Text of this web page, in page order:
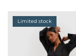
Limited stock